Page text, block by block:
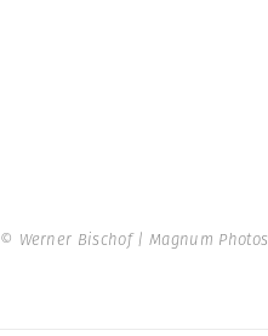
© Werner Bischof | Magnum Photos